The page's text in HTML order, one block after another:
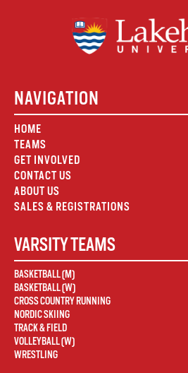
NAVIGATION
HOME
TEAMS
GET INVOLVED
CONTACT US
ABOUT US
SALES & REGISTRATIONS
VARSITY TEAMS
BASKETBALL (M)
BASKETBALL (W)
CROSS COUNTRY RUNNING
NORDIC SKIING
TRACK & FIELD
VOLLEYBALL (W)
WRESTLING